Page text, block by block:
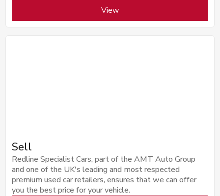
View
Sell
Redline Specialist Cars, part of the AMT Auto Group
and one of the UK's leading and most respected
premium used car retailers, ensures that we can offer
you the best price for your vehicle.